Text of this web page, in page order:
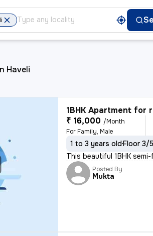
Haveli
1BHK Apartment for
₹ 16,000 /Month
For Family, Male
1 to 3 years oldFloor 3/5
This beautiful 1BHK
Posted By
Mukta